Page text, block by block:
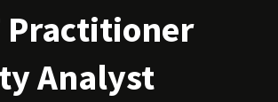
Practitioner
Analyst